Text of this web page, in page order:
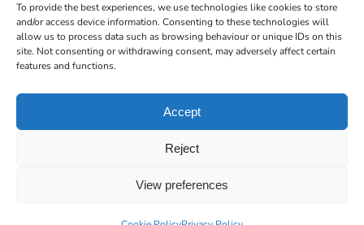
To provide the best experiences, we use technologies like cookies to store
and/or access device information. Consenting to these technologies will
allow us to process data such as browsing behaviour or unique IDs on this
site. Not consenting or withdrawing consent, may adversely affect certain
features and functions.
Accept
Reject
View preferences
FacebookInstagram
X Tumblr